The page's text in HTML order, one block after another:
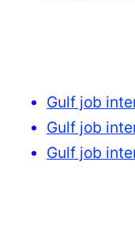
Gulf job
Gulf job
Gulf job